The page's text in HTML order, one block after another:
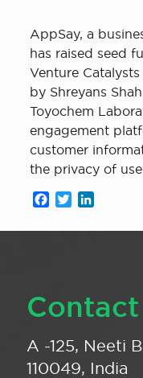
AppSay, a
has raised seed
Venture
by Shreyans
Toyochem
engagement
customer
the privacy of
Facebook
Twitter
Contact
A -125, Neeti
110049, India